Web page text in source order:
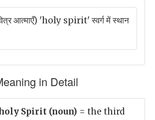
आत्माएँ) 'holy spirit' स्वर्ग में स्थान
in Detail
Spirit (noun) = the third